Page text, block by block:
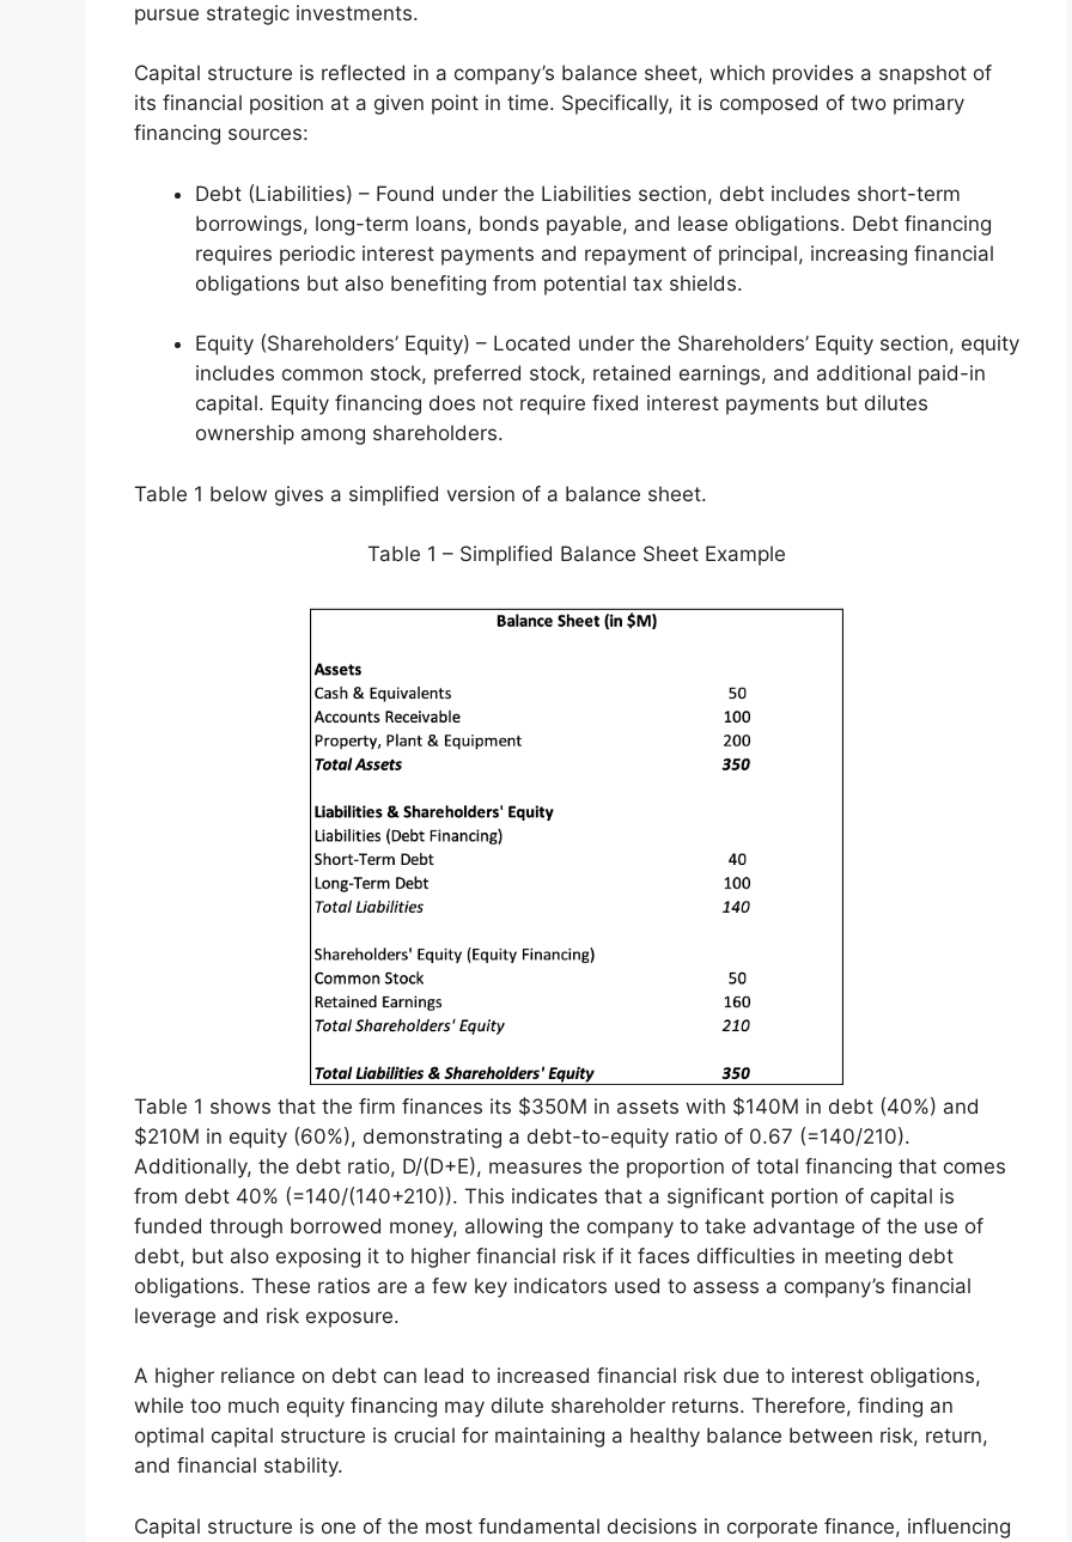
pursue strategic investments.
Capital structure is reflected in a company’s balance sheet, which provides a snapshot of
its financial position at a given point in time. Specifically, it is composed of two primary
financing sources:
Debt (Liabilities) – Found under the Liabilities section, debt includes short-term
borrowings, long-term loans, bonds payable, and lease obligations. Debt financing
requires periodic interest payments and repayment of principal, increasing financial
obligations but also benefiting from potential tax shields.
Equity (Shareholders’ Equity) – Located under the Shareholders’ Equity section, equity
includes common stock, preferred stock, retained earnings, and additional paid-in
capital. Equity financing does not require fixed interest payments but dilutes
ownership among shareholders.
Table 1 below gives a simplified version of a balance sheet.
Table 1 – Simplified Balance Sheet Example
Table 1 shows that the firm finances its $350M in assets with $140M in debt (40%) and
$210M in equity (60%), demonstrating a debt-to-equity ratio of 0.67 (=140/210).
Additionally, the debt ratio, D/(D+E), measures the proportion of total financing that comes
from debt 40% (=140/(140+210)). This indicates that a significant portion of capital is
funded through borrowed money, allowing the company to take advantage of the use of
debt, but also exposing it to higher financial risk if it faces difficulties in meeting debt
obligations. These ratios are a few key indicators used to assess a company’s financial
leverage and risk exposure.
A higher reliance on debt can lead to increased financial risk due to interest obligations,
while too much equity financing may dilute shareholder returns. Therefore, finding an
optimal capital structure is crucial for maintaining a healthy balance between risk, return,
and financial stability.
Capital structure is one of the most fundamental decisions in corporate finance, influencing